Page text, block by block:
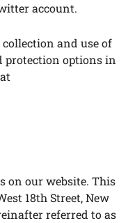
account.
and use of
protection options in
on our website. This
18th Street, New
referred to as